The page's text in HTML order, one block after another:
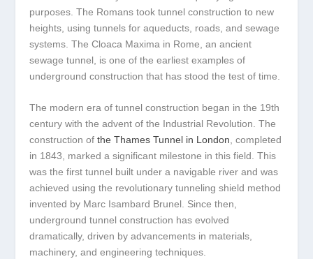
purposes. The Romans took tunnel construction to new
heights, using tunnels for aqueducts, roads, and sewage
systems. The Cloaca Maxima in Rome, an ancient
sewage tunnel, is one of the earliest examples of
underground construction that has stood the test of time.
The modern era of tunnel construction began in the 19th
century with the advent of the Industrial Revolution. The
construction ofthe Thames Tunnel in London, completed
in 1843, marked a significant milestone in this field. This
was the first tunnel built under a navigable river and was
achieved using the revolutionary tunneling shield method
invented by Marc Isambard Brunel. Since then,
underground tunnel construction has evolved
dramatically, driven by advancements in materials,
machinery, and engineering techniques.